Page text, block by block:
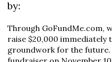
by:
Through GoFundMe.com,
raise $20,000 immediately
groundwork for the future.